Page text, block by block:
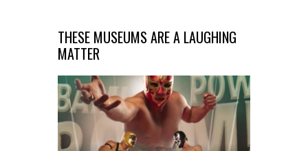
THESE MUSEUMS ARE A LAUGHING
MATTER